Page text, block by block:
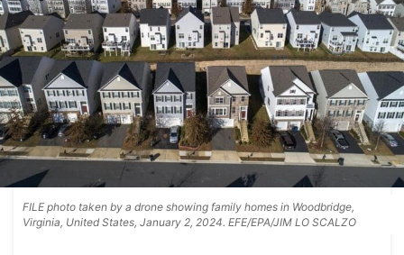
FILE photo taken by a drone showing family homes in Woodbridge,
Virginia, United States, January 2, 2024. EFE/EPA/JIM LO SCALZO